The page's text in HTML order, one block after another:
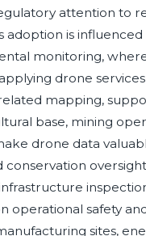
attention to
adoption is
monitoring,
drone
mapping,
base, mining
drone data
operational safety
sites,